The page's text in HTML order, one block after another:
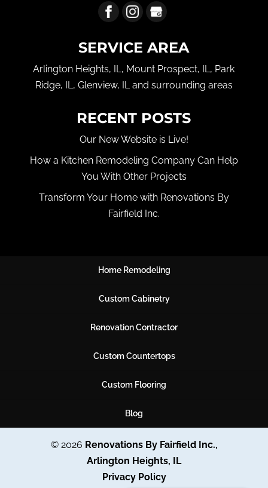
SERVICE AREA
Arlington Heights, IL, Mount Prospect, IL, Park
Ridge, IL, Glenview, IL and surrounding areas
RECENT POSTS
Our New Website is Live!
How a Kitchen Remodeling Company Can Help
You With Other Projects
Transform Your Home with Renovations By
Fairfield Inc.
Home Remodeling
Custom Cabinetry
Renovation Contractor
Custom Countertops
Custom Flooring
Blog
© 2026 Renovations By Fairfield Inc.,
Arlington Heights, IL
Privacy Policy